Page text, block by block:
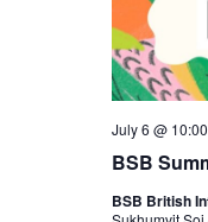
BSB
July 6 @
BSB British